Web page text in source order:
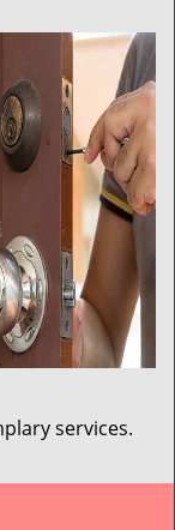
services.